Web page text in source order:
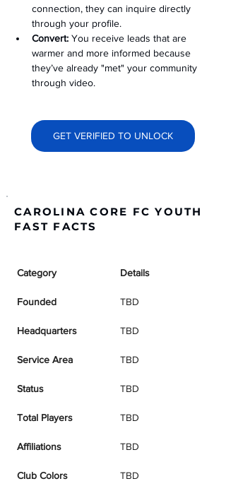
connection, they can inquire directly
through your profile.
Convert: You receive leads that are
warmer and more informed because
they’ve already "met" your community
through video.
GET VERIFIED TO UNLOCK
CAROLINA CORE FC YOUTH
FAST FACTS
Category Details
Founded TBD
Headquarters TBD
Service Area TBD
Status TBD
Total Players TBD
Affiliations TBD
Club Colors TBD